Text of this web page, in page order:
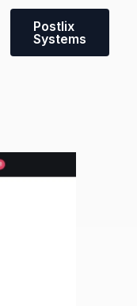
Postlix
Systems